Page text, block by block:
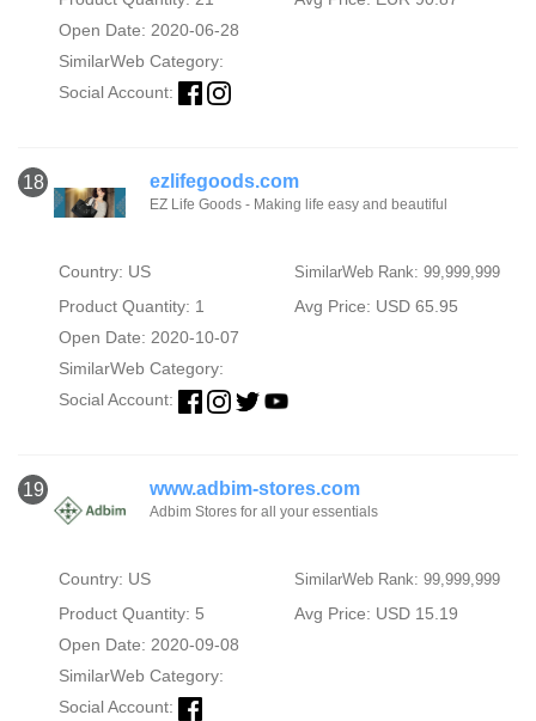
Open Date: 2020-06-28
SimilarWeb Category:
Social Account:
18 ezlifegoods.com
EZ Life Goods - Making life easy and beautiful
Country: US SimilarWeb Rank: 99,999,999
Product Quantity: 1
Avg Price: USD 65.95
Open Date: 2020-10-07
SimilarWeb Category:
Social Account:
19 www.adbim-stores.com
Adbim Stores for all your essentials
Country: US SimilarWeb Rank: 99,999,999
Product Quantity: 5
Avg Price: USD 15.19
Open Date: 2020-09-08
SimilarWeb Category:
Social Account: